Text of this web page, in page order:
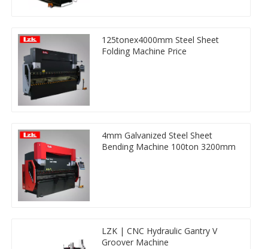
125tonex4000mm Steel Sheet
Folding Machine Price
4mm Galvanized Steel Sheet
Bending Machine 100ton 3200mm
LZK | CNC Hydraulic Gantry V
Groover Machine